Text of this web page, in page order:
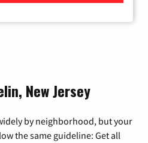
New Jersey
by neighborhood, but your
the same guideline: Get all